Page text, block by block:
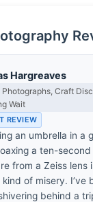
Hargreaves
Photographs, Craft
Wait
REVIEW
an umbrella in a
a ten-second
from a Zeiss lens
kind of misery. I’ve
behind a